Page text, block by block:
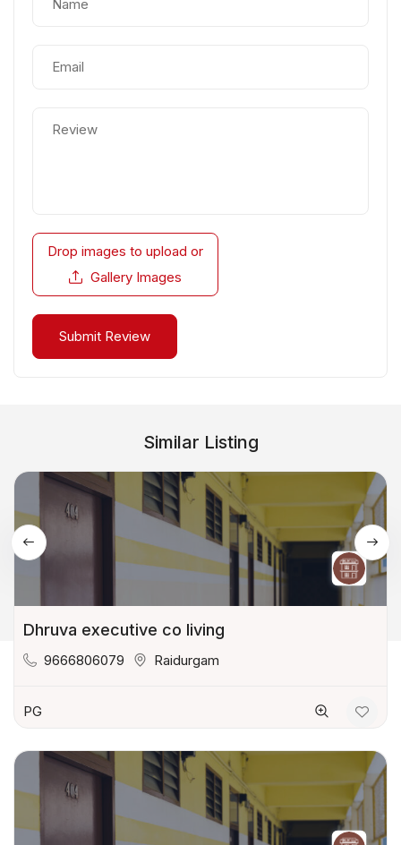
Drop images to upload or
Gallery Images
Similar Listing
Dhruva executive co living
9666806079 Raidurgam
PG